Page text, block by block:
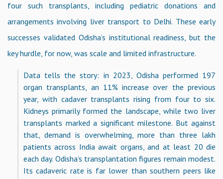
four such transplants, including pediatric donations and
arrangements involving liver transport to Delhi. These early
successes validated Odisha’s institutional readiness, but the
key hurdle, for now, was scale and limited infrastructure.
Data tells the story: in 2023, Odisha performed 197
organ transplants, an 11% increase over the previous
year, with cadaver transplants rising from four to six.
Kidneys primarily formed the landscape, while two liver
transplants marked a significant milestone. But against
that, demand is overwhelming, more than three lakh
patients across India await organs, and at least 20 die
each day. Odisha’s transplantation figures remain modest.
Its cadaveric rate is far lower than southern peers like